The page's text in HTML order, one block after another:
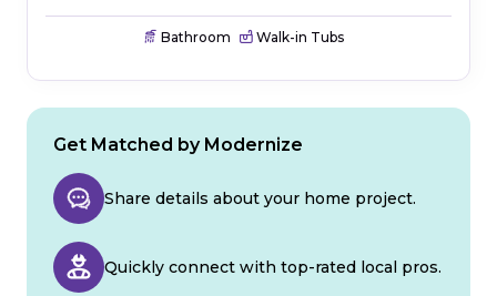
Bathroom Walk-in Tubs
Get Matched by Modernize
Share details about your home project.
Quickly connect with top-rated local pros.